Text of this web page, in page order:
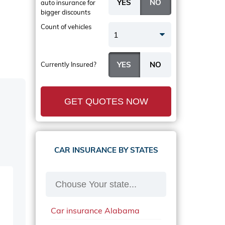
Currently Insured?
auto insurancefor
bigger discounts
Count of vehicles
1
GET QUOTES NOW
CAR INSURANCE BY STATES
Car insurance Alabama